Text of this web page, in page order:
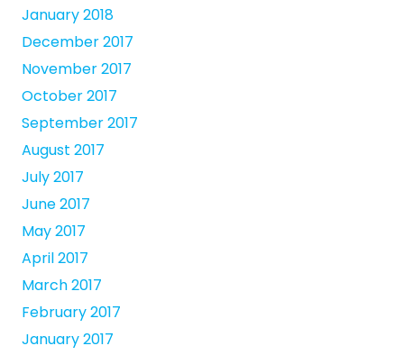
January 2018
December 2017
November 2017
October 2017
September 2017
August 2017
July 2017
June 2017
May 2017
April 2017
March 2017
February 2017
January 2017